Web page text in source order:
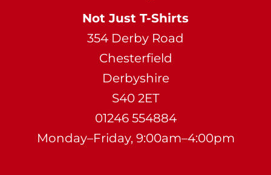
Not Just T-Shirts
354 Derby Road
Chesterfield
Derbyshire
S40 2ET
01246 554884
Monday–Friday, 9:00am–4:00pm